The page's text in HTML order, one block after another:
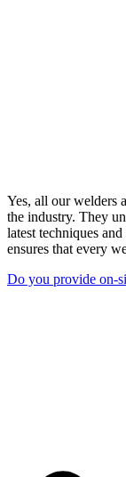
Yes, all our welders
the industry. They
latest techniques
ensures that every
Do you provide on-